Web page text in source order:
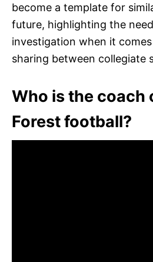
become a template for
future, highlighting the
investigation when it
sharing between collegiate
Who is the coach
Forest football?